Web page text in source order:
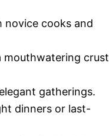
novice cooks and
mouthwatering crust
gatherings.
dinners or last-